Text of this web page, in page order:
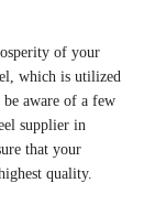
of your
which is utilized
aware of a few
supplier in
that your
quality.